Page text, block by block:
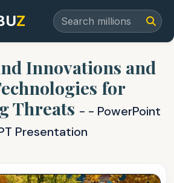
Z
Innovations and
for
Threats - - PowerPoint
Presentation